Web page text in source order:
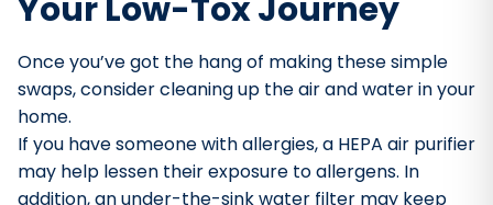
Your Low-Tox Journey
Once you’ve got the hang of making these simple
swaps, consider cleaning up the air and water in your
home.
If you have someone with allergies, a HEPA air purifier
may help lessen their exposure to allergens. In
addition, an under-the-sink water filter may keep